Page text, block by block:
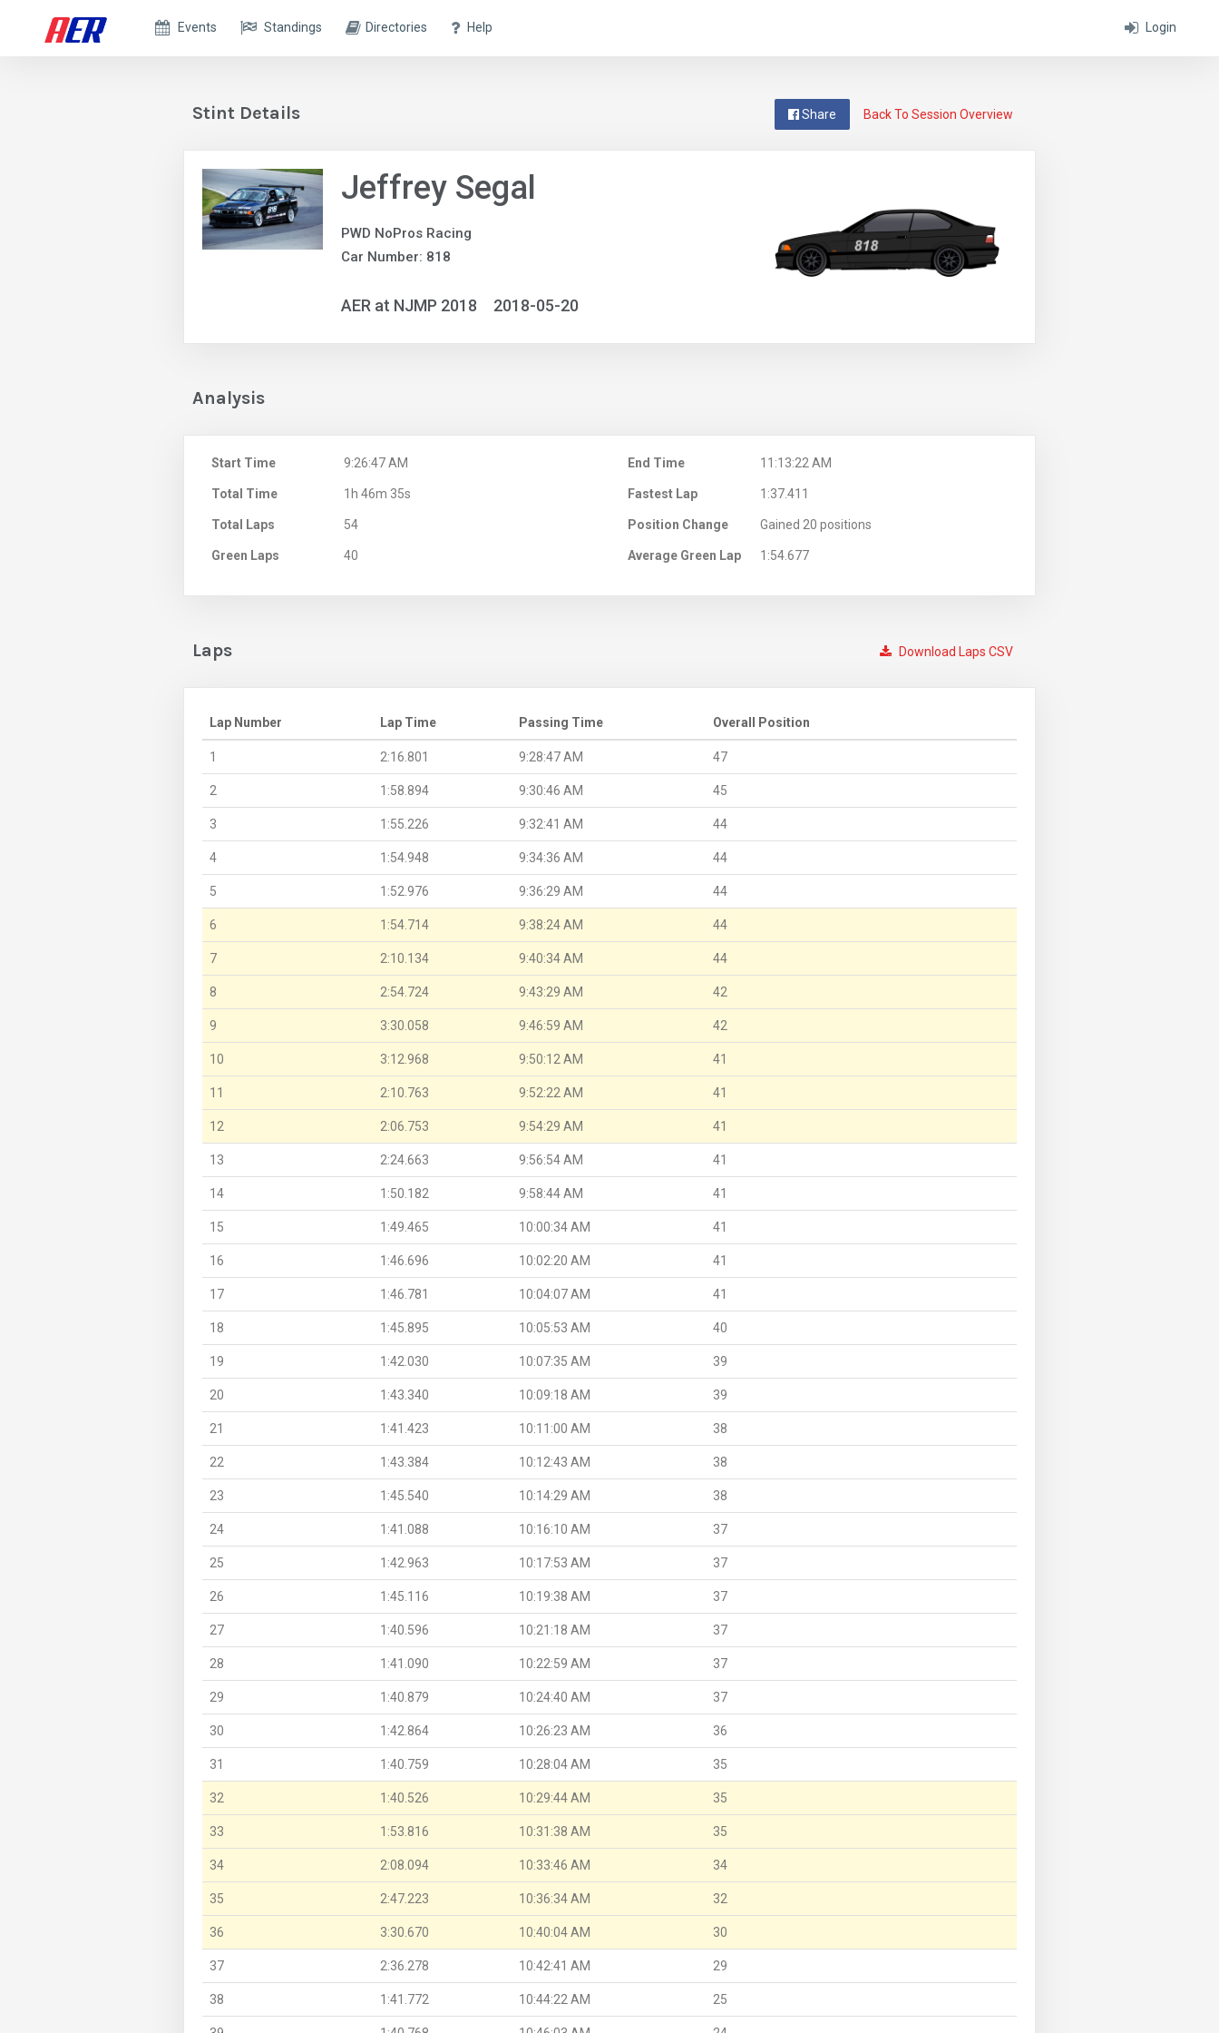
Login
Events Standings Directories Help
Back To Session Overview
Share
Stint Details
Jeffrey Segal
PWD NoPros Racing
Car Number: 818
AER at NJMP 2018 2018-05-20
Analysis
Start Time 9:26:47 AM End Time 11:13:22 AM
Total Time 1h 46m 35s Fastest Lap 1:37.411
Total Laps 54 Position Change Gained 20 positions
Green Laps 40 Average Green Lap 1:54.677
Download Laps CSV
Laps
Lap Number Lap Time Passing Time Overall Position
1 2:16.801 9:28:47 AM 47
2 1:58.894 9:30:46 AM 45
3 1:55.226 9:32:41 AM 44
4 1:54.948 9:34:36 AM 44
5 1:52.976 9:36:29 AM 44
6 1:54.714 9:38:24 AM 44
7 2:10.134 9:40:34 AM 44
8 2:54.724 9:43:29 AM 42
9 3:30.058 9:46:59 AM 42
10 3:12.968 9:50:12 AM 41
11 2:10.763 9:52:22 AM 41
12 2:06.753 9:54:29 AM 41
13 2:24.663 9:56:54 AM 41
14 1:50.182 9:58:44 AM 41
15 1:49.465 10:00:34 AM 41
16 1:46.696 10:02:20 AM 41
17 1:46.781 10:04:07 AM 41
18 1:45.895 10:05:53 AM 40
19 1:42.030 10:07:35 AM 39
20 1:43.340 10:09:18 AM 39
21 1:41.423 10:11:00 AM 38
22 1:43.384 10:12:43 AM 38
23 1:45.540 10:14:29 AM 38
24 1:41.088 10:16:10 AM 37
25 1:42.963 10:17:53 AM 37
26 1:45.116 10:19:38 AM 37
27 1:40.596 10:21:18 AM 37
28 1:41.090 10:22:59 AM 37
29 1:40.879 10:24:40 AM 37
30 1:42.864 10:26:23 AM 36
31 1:40.759 10:28:04 AM 35
32 1:40.526 10:29:44 AM 35
33 1:53.816 10:31:38 AM 35
34 2:08.094 10:33:46 AM 34
35 2:47.223 10:36:34 AM 32
36 3:30.670 10:40:04 AM 30
37 2:36.278 10:42:41 AM 29
38 1:41.772 10:44:22 AM 25